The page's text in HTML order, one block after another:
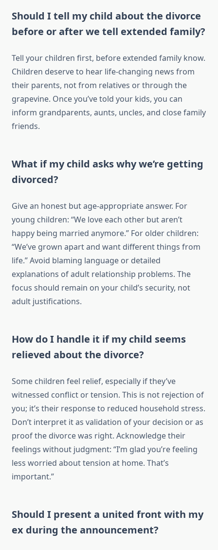
Should I tell my child about the divorce
before or after we tell extended family?
Tell your children first, before extended family know.
Children deserve to hear life-changing news from
their parents, not from relatives or through the
grapevine. Once you’ve told your kids, you can
inform grandparents, aunts, uncles, and close family
friends.
What if my child asks why we’re getting
divorced?
Give an honest but age-appropriate answer. For
young children: “We love each other but aren’t
happy being married anymore.” For older children:
“We’ve grown apart and want different things from
life.” Avoid blaming language or detailed
explanations of adult relationship problems. The
focus should remain on your child’s security, not
adult justifications.
How do I handle it if my child seems
relieved about the divorce?
Some children feel relief, especially if they’ve
witnessed conflict or tension. This is not rejection of
you; it’s their response to reduced household stress.
Don’t interpret it as validation of your decision or as
proof the divorce was right. Acknowledge their
feelings without judgment: “I’m glad you’re feeling
less worried about tension at home. That’s
important.”
Should I present a united front with my
ex during the announcement?